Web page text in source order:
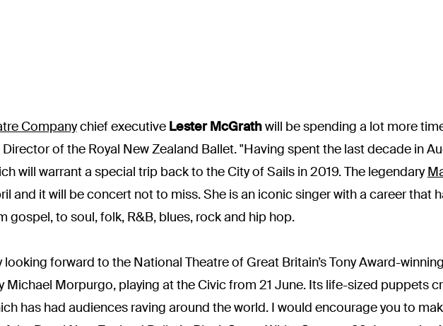
Companychief executive Lester McGrathwill be spending a lot more
of the Royal New Zealand Ballet. "Having spent the last decade in
will warrant a special trip back to the City of Sails in 2019. The legendary
and it will be concert not to miss. She is an iconic singer with a career that
gospel, to soul, folk, R&B, blues, rock and hip hop.
looking forward to the National Theatre of Great Britain’s Tony Award-
Michael Morpurgo, playing at the Civic from 21 June. Its life-sized puppets
has had audiences raving around the world. I would encourage you to